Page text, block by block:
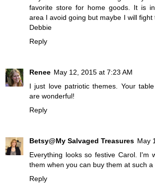
favorite store for home goods. It is
area I avoid going but maybe I will fight
Debbie
Reply
Renee May 12, 2015 at 7:23 AM
I just love patriotic themes. Your
are wonderful!
Reply
Betsy@My Salvaged Treasures May
Everything looks so festive Carol. I'm
them when you can buy them at such a
Reply